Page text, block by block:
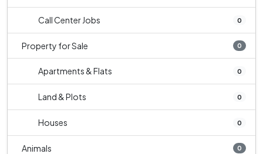
Call Center Jobs 0
Property for Sale 0
Apartments & Flats 0
Land & Plots 0
Houses 0
Animals 0